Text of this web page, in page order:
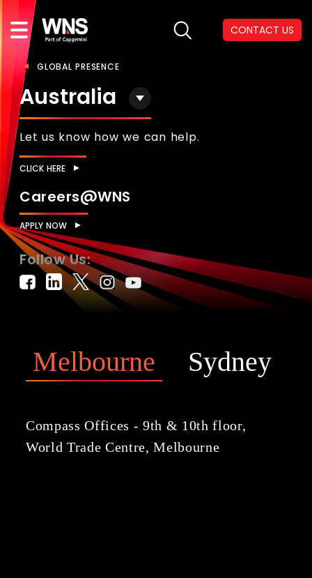
CONTACT US
GLOBAL PRESENCE
Australia
Let us know how we can help.
CLICK HERE
Careers@WNS
APPLY NOW
Follow Us:
Melbourne Sydney
Compass Offices - 9th & 10th floor,
World Trade Centre, Melbourne